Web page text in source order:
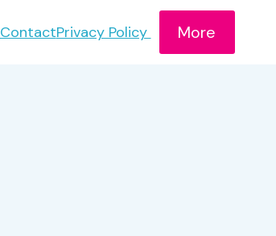
ContactPrivacy Policy More